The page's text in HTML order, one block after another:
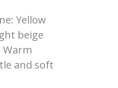
Yellow
beige
and soft